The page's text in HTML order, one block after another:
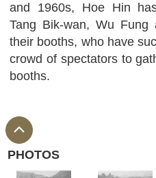
and 1960s, Hoe Hin
Tang Bik-wan, Wu
their booths, who have
crowd of spectators to
booths.
PHOTOS